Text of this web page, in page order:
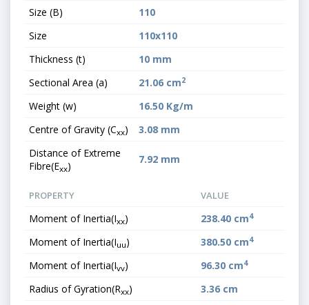
Size (B)
110
Size
110x110
Thickness (t)
10 mm
Sectional Area (a)
21.06 cm2
Weight (w)
16.50 Kg/m
Centre of Gravity (Cxx)
3.08 mm
Distance of Extreme
Fibre(Exx)
7.92 mm
PROPERTY VALUE
Moment of Inertia(Ixx) 238.40 cm4
Moment of Inertia(Iuu) 380.50 cm4
Moment of Inertia(Ivv) 96.30 cm4
Radius of Gyration(Rxx)
3.36 cm